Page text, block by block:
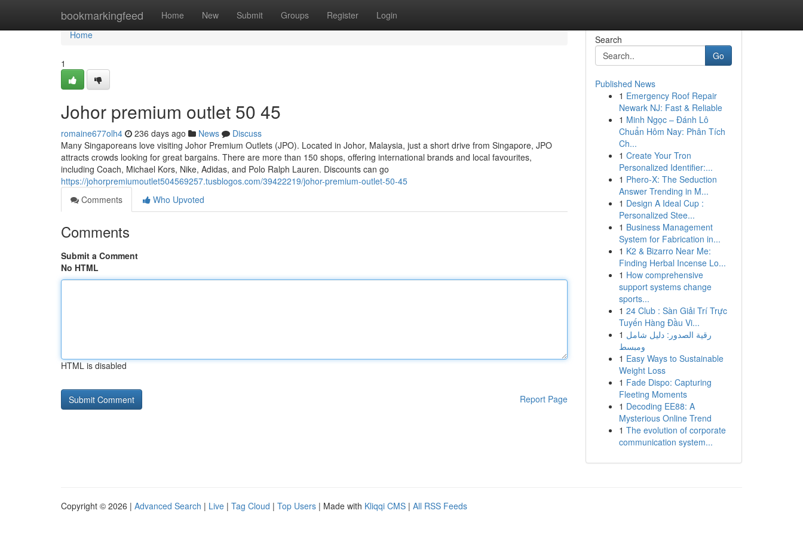
bookmarkingfeed Home New Submit Groups Register Login
Home
Home
1
Johor premium outlet​ 50 45
romaine677olh4 236 days ago News
Discuss
Many Singaporeans love visiting Johor Premium Outlets (JPO). Located in Johor, Malaysia, just a short drive from Singapore, JPO
attracts crowds looking for great bargains. There are more than 150 shops, offering international brands and local favourites,
including Coach, Michael Kors, Nike, Adidas, and Polo Ralph Lauren. Discounts can go
https://johorpremiumoutlet504569257.tusblogos.com/39422219/johor-premium-outlet-50-45
Comments
Who Upvoted
Comments
Submit a Comment
No HTML
HTML is disabled
Report Page
Search
Go
Published News
1 Emergency Roof Repair
Newark NJ: Fast & Reliable
1 Minh Ngọc – Đánh Lô
Chuẩn Hôm Nay: Phân Tích
Ch...
1 Create Your Tron
Personalized Identifier:...
1 Phero-X: The Seduction
Answer Trending in M...
1 Design A Ideal Cup :
Personalized Stee...
1 Business Management
System for Fabrication in...
1 K2 & Bizarro Near Me:
Finding Herbal Incense Lo...
1 How comprehensive
support systems change
sports...
1 24 Club : Sàn Giải Trí Trực
Tuyến Hàng Đầu Vi...
1 رقية الصدور: دليل شامل
ومبسط
1 Easy Ways to Sustainable
Weight Loss
1 Fade Dispo: Capturing
Fleeting Moments
1 Decoding EE88: A
Mysterious Online Trend
1 The evolution of corporate
communication system...
Copyright © 2026 | Advanced Search | Live | Tag Cloud | Top Users | Made with Kliqqi CMS | All RSS Feeds